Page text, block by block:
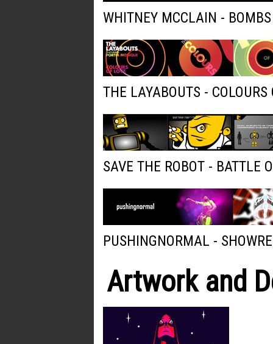
WHITNEY MCCLAIN -
THE LAYABOUTS - COLOURS
SAVE THE ROBOT - BATTLE
PUSHINGNORMAL -
Artwork and